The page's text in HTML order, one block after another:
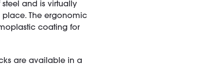
and is virtually
place. The ergonomic
coating for
are available in a